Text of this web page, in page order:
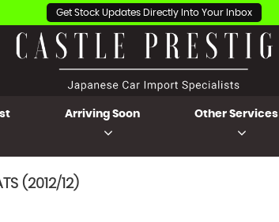
Get Stock Updates Directly Into Your Inbox
Arriving Soon Other Services
(2012/12)